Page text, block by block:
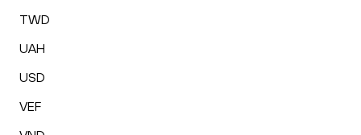
TWD
UAH
USD
VEF